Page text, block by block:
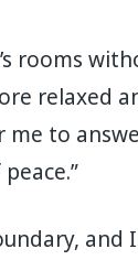
rooms
relaxed
me to
and